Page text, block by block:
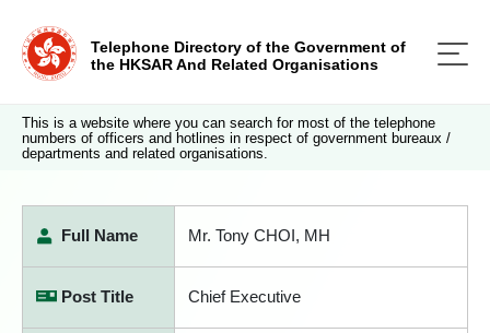
Telephone Directory of the Government of
the HKSAR And Related Organisations
This is a website where you can search for most of the telephone
numbers of officers and hotlines in respect of government bureaux /
departments and related organisations.
Full Name Mr. Tony CHOI, MH
Post Title Chief Executive